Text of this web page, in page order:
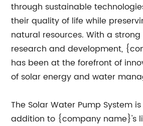
through sustainable
their quality of life while
natural resources. With a strong
research and development,
has been at the forefront of
of solar energy and water
The Solar Water Pump System
addition to {company name}'s